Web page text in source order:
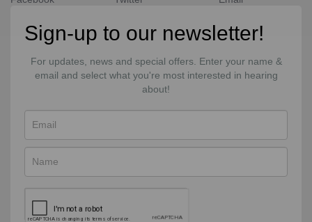
Sign-up to our newsletter!
For updates, news and special offers. Enter your name &
email and select what you're most interested in hearing
about!